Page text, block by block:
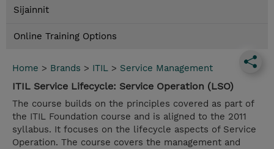
Sijainnit
Online Training Options
Home > Brands > ITIL > Service Management
ITIL Service Lifecycle: Service Operation (LSO)
The course builds on the principles covered as part of
the ITIL Foundation course and is aligned to the 2011
syllabus. It focuses on the lifecycle aspects of Service
Operation. The course covers the management and